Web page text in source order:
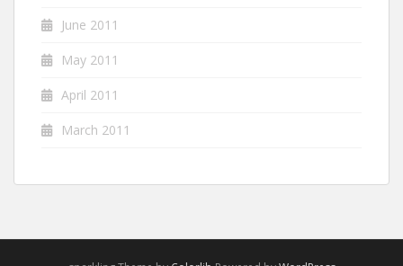
June 2011
May 2011
April 2011
March 2011